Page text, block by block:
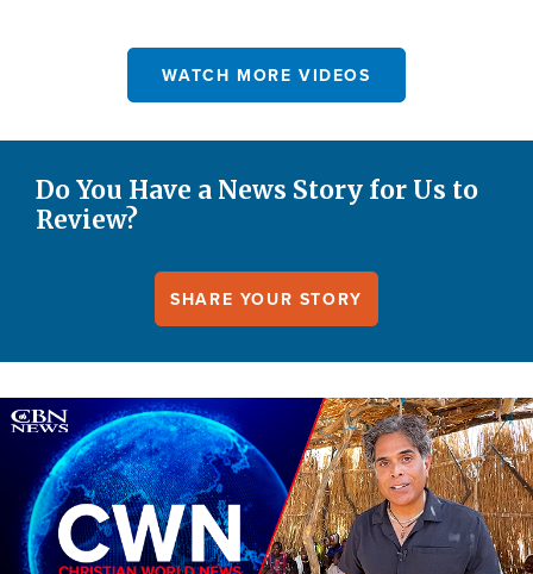
WATCH MORE VIDEOS
Do You Have a News Story for Us to
Review?
SHARE YOUR STORY
Image